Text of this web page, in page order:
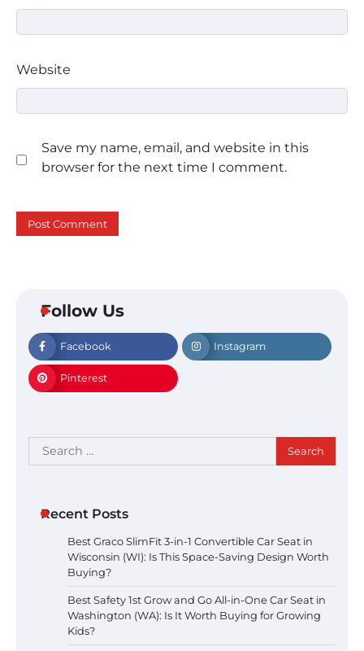
Website
Save my name, email, and website in this
browser for the next time I comment.
Follow Us
Facebook Instagram
Pinterest
Search
for:
Recent Posts
Best Graco SlimFit 3-in-1 Convertible Car Seat in
Wisconsin (WI): Is This Space-Saving Design Worth
Buying?
Best Safety 1st Grow and Go All-in-One Car Seat in
Washington (WA): Is It Worth Buying for Growing
Kids?